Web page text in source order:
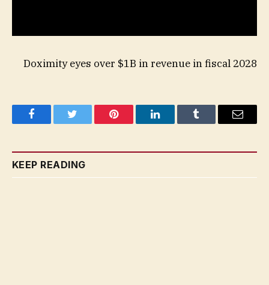
Doximity eyes over $1B in revenue in fiscal 2028
FacebookTwitter Pinterest LinkedInTumblr Email
KEEP READING